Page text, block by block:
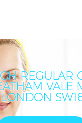
REGULAR
VALE
LONDON